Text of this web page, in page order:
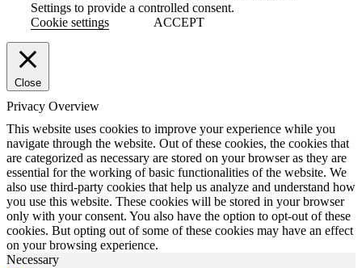
Settings to provide a controlled consent.
Cookie settings
ACCEPT
Close
Privacy Overview
This website uses cookies to improve your experience while you
navigate through the website. Out of these cookies, the cookies that
are categorized as necessary are stored on your browser as they are
essential for the working of basic functionalities of the website. We
also use third-party cookies that help us analyze and understand how
you use this website. These cookies will be stored in your browser
only with your consent. You also have the option to opt-out of these
cookies. But opting out of some of these cookies may have an effect
on your browsing experience.
Necessary